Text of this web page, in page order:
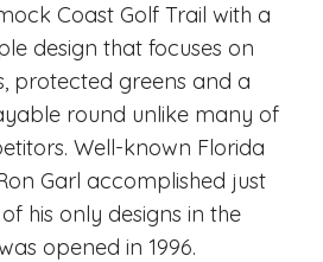
Coast Golf Trail with a
design that focuses on
protected greens and a
round unlike many of
Well-known Florida
Garl accomplished just
his only designs in the
opened in 1996.